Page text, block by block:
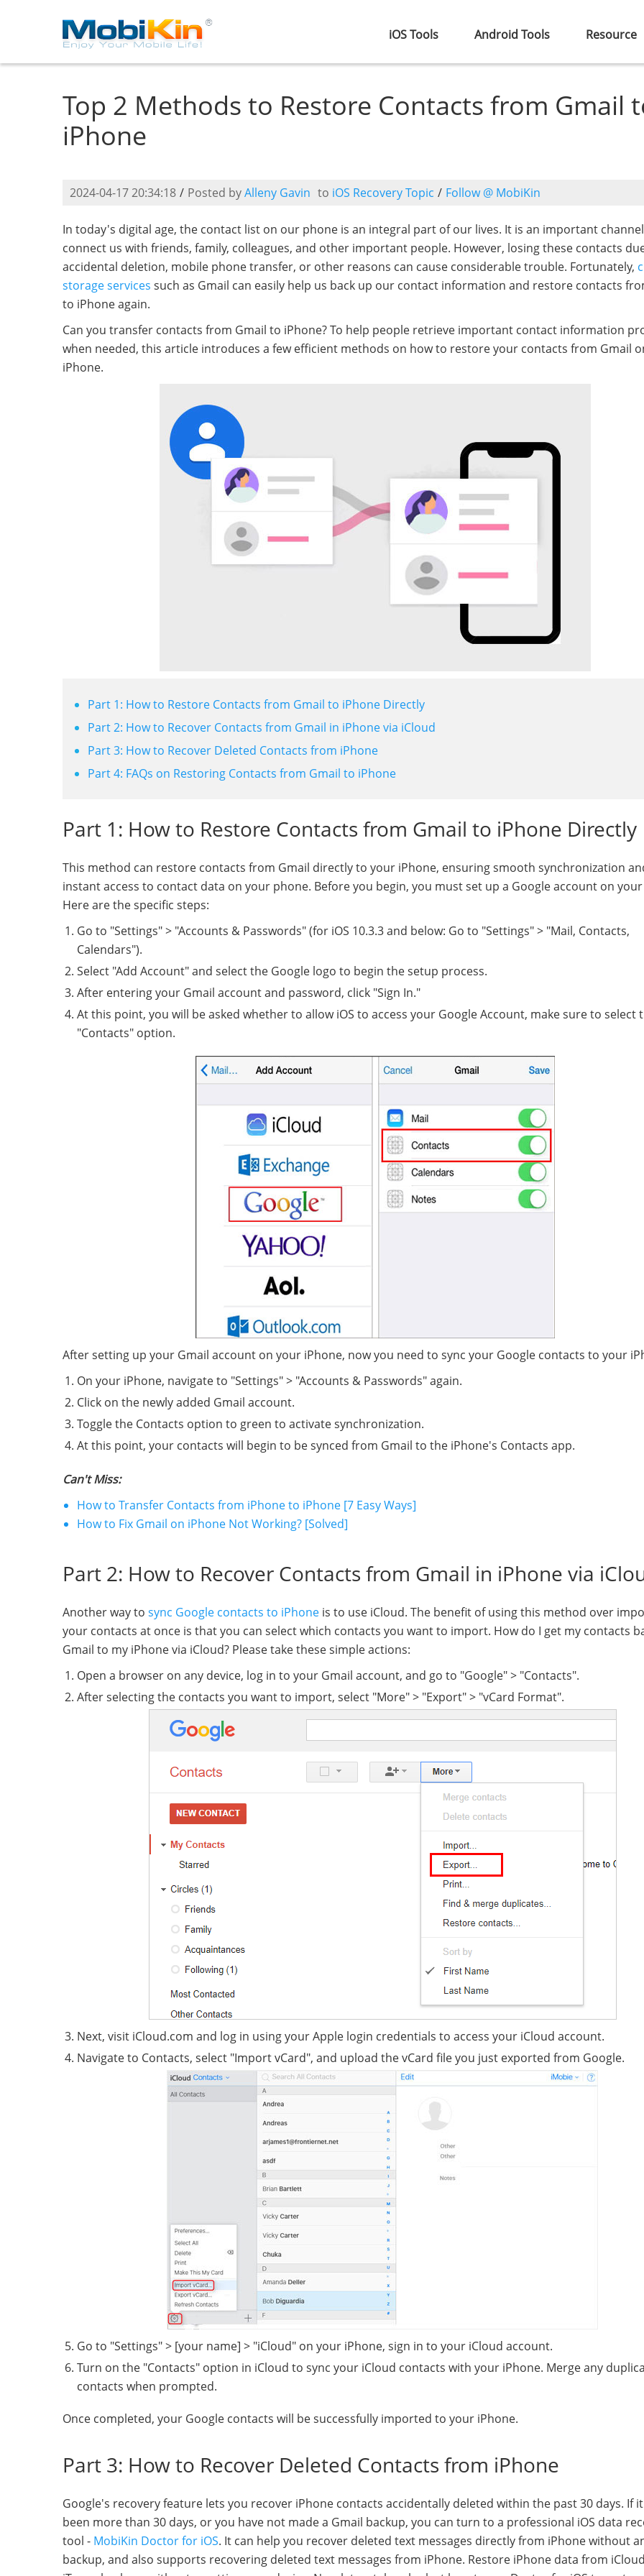
iOS Tools Android Tools Resource
Top 2 Methods to Restore Contacts from Gmail
iPhone
2024-04-17 20:34:18 / Posted byAlleny Gavin to iOS Recovery Topic / Follow @ MobiKin
In today's digital age, the contact list on our phone is an integral part of our lives. It is an important
connect us with friends, family, colleagues, and other important people. However, losing these contacts
accidental deletion, mobile phone transfer, or other reasons can cause considerable trouble. Fortunately,
storage services such as Gmail can easily help us back up our contact information and restore contacts
to iPhone again.
Can you transfer contacts from Gmail to iPhone? To help people retrieve important contact information
when needed, this article introduces a few efficient methods on how to restore your contacts from Gmail
iPhone.
Part 1: How to Restore Contacts from Gmail to iPhone Directly
Part 2: How to Recover Contacts from Gmail in iPhone via iCloud
Part 3: How to Recover Deleted Contacts from iPhone
Part 4: FAQs on Restoring Contacts from Gmail to iPhone
Part 1: How to Restore Contacts from Gmail to iPhone Directly
This method can restore contacts from Gmail directly to your iPhone, ensuring smooth synchronization
instant access to contact data on your phone. Before you begin, you must set up a Google account on
Here are the specific steps:
Go to "Settings" > "Accounts & Passwords" (for iOS 10.3.3 and below: Go to "Settings" > "Mail, Contacts,
Calendars").
Select "Add Account" and select the Google logo to begin the setup process.
After entering your Gmail account and password, click "Sign In."
At this point, you will be asked whether to allow iOS to access your Google Account, make sure to select
"Contacts" option.
After setting up your Gmail account on your iPhone, now you need to sync your Google contacts to your
On your iPhone, navigate to "Settings" > "Accounts & Passwords" again.
Click on the newly added Gmail account.
Toggle the Contacts option to green to activate synchronization.
At this point, your contacts will begin to be synced from Gmail to the iPhone's Contacts app.
Can't Miss:
How to Transfer Contacts from iPhone to iPhone [7 Easy Ways]
How to Fix Gmail on iPhone Not Working? [Solved]
Part 2: How to Recover Contacts from Gmail in iPhone via
Another way to sync Google contacts to iPhone is to use iCloud. The benefit of using this method over
your contacts at once is that you can select which contacts you want to import. How do I get my contacts
Gmail to my iPhone via iCloud? Please take these simple actions:
Open a browser on any device, log in to your Gmail account, and go to "Google" > "Contacts".
After selecting the contacts you want to import, select "More" > "Export" > "vCard Format".
Next, visit iCloud.com and log in using your Apple login credentials to access your iCloud account.
Navigate to Contacts, select "Import vCard", and upload the vCard file you just exported from Google.
Go to "Settings" > [your name] > "iCloud" on your iPhone, sign in to your iCloud account.
Turn on the "Contacts" option in iCloud to sync your iCloud contacts with your iPhone. Merge any
contacts when prompted.
Once completed, your Google contacts will be successfully imported to your iPhone.
Part 3: How to Recover Deleted Contacts from iPhone
Google's recovery feature lets you recover iPhone contacts accidentally deleted within the past 30 days. If
been more than 30 days, or you have not made a Gmail backup, you can turn to a professional iOS data
tool - MobiKin Doctor for iOS. It can help you recover deleted text messages directly from iPhone without
backup, and also supports recovering deleted text messages from iPhone. Restore iPhone data from